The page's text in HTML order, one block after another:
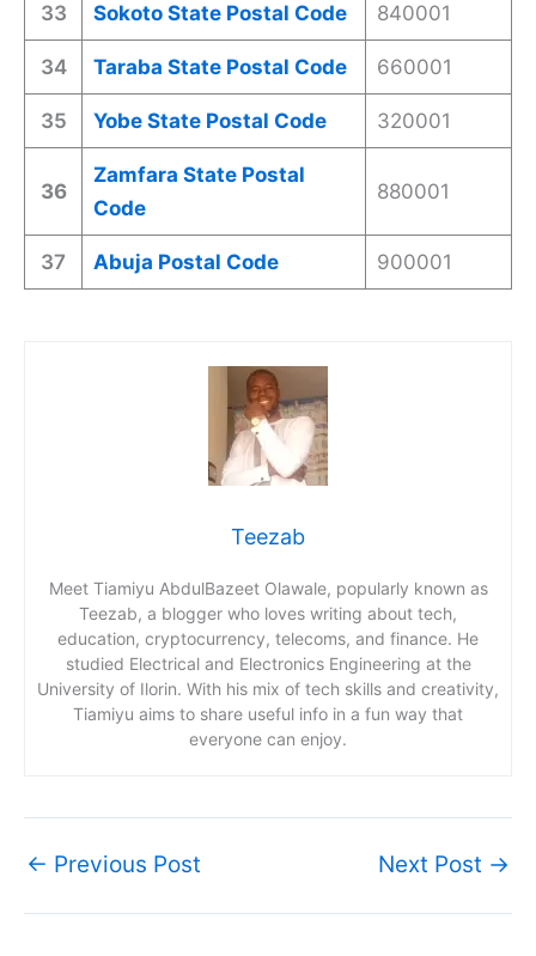
33 Sokoto State Postal Code 840001
34 Taraba State Postal Code 660001
35 Yobe State Postal Code 320001
36
Zamfara State Postal
Code
880001
37 Abuja Postal Code 900001
Teezab
Meet Tiamiyu AbdulBazeet Olawale, popularly known as
Teezab, a blogger who loves writing about tech,
education, cryptocurrency, telecoms, and finance. He
studied Electrical and Electronics Engineering at the
University of Ilorin. With his mix of tech skills and creativity,
Tiamiyu aims to share useful info in a fun way that
everyone can enjoy.
← Previous Post Next Post →